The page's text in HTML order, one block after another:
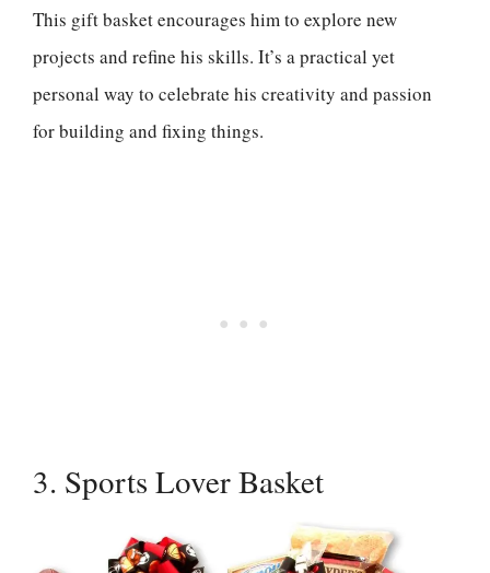
This gift basket encourages him to explore new
projects and refine his skills. It’s a practical yet
personal way to celebrate his creativity and passion
for building and fixing things.
3. Sports Lover Basket